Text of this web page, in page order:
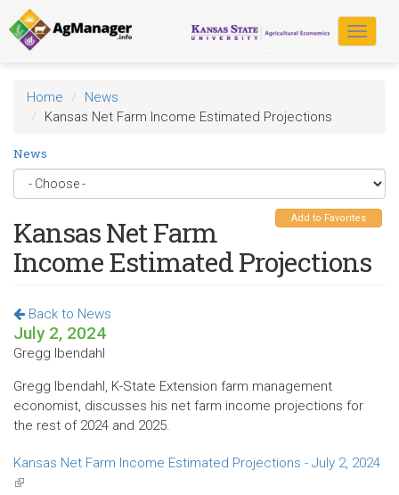
Skip
to
main
content
Toggle
Home
News
Kansas Net Farm Income Estimated Projections
News
Add to Favorites
Kansas Net Farm
Income Estimated Projections
Back to News
July 2, 2024
Gregg Ibendahl
Gregg Ibendahl, K-State Extension farm management
economist, discusses his net farm income projections for
the rest of 2024 and 2025.
Kansas Net Farm Income Estimated Projections - July 2, 2024
(link